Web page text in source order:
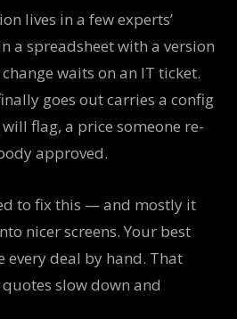
lives in a few experts’
a spreadsheet with a version
waits on an IT ticket.
goes out carries a config
flag, a price someone re-
approved.
to fix this — and mostly it
nicer screens. Your best
deal by hand. That
slow down and